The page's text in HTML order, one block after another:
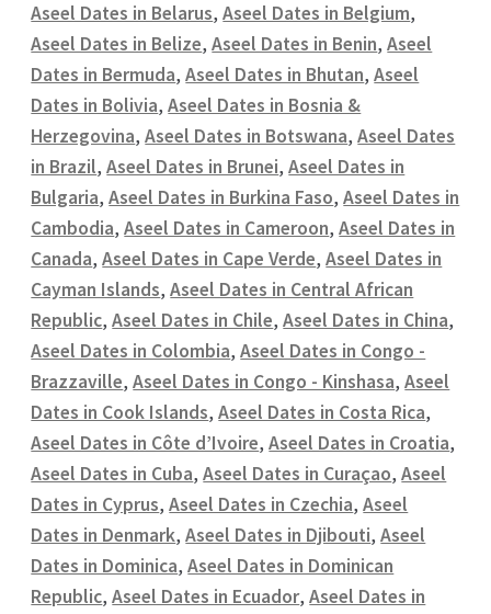
Aseel Dates in Belarus,Aseel Dates in Belgium,
Aseel Dates in Belize,Aseel Dates in Benin,Aseel
Dates in Bermuda,Aseel Dates in Bhutan,Aseel
Dates in Bolivia,Aseel Dates in Bosnia &
Herzegovina,Aseel Dates in Botswana,Aseel Dates
in Brazil,Aseel Dates in Brunei,Aseel Dates in
Bulgaria,Aseel Dates in Burkina Faso,Aseel Dates in
Cambodia,Aseel Dates in Cameroon,Aseel Dates in
Canada,Aseel Dates in Cape Verde,Aseel Dates in
Cayman Islands,Aseel Dates in Central African
Republic,Aseel Dates in Chile,Aseel Dates in China,
Aseel Dates in Colombia,Aseel Dates in Congo -
Brazzaville,Aseel Dates in Congo - Kinshasa,Aseel
Dates in Cook Islands,Aseel Dates in Costa Rica,
Aseel Dates in Côte d’Ivoire,Aseel Dates in Croatia,
Aseel Dates in Cuba,Aseel Dates in Curaçao,Aseel
Dates in Cyprus,Aseel Dates in Czechia,Aseel
Dates in Denmark,Aseel Dates in Djibouti,Aseel
Dates in Dominica,Aseel Dates in Dominican
Republic,Aseel Dates in Ecuador,Aseel Dates in